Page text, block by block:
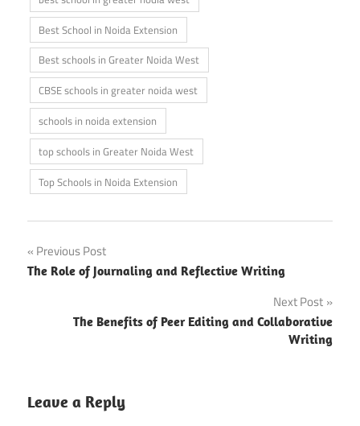
Best School in Noida Extension
Best schools in Greater Noida West
CBSE schools in greater noida west
schools in noida extension
top schools in Greater Noida West
Top Schools in Noida Extension
Post
navigation
Previous Post
The Role of Journaling and Reflective Writing
Next Post
The Benefits of Peer Editing and Collaborative
Writing
Leave a Reply